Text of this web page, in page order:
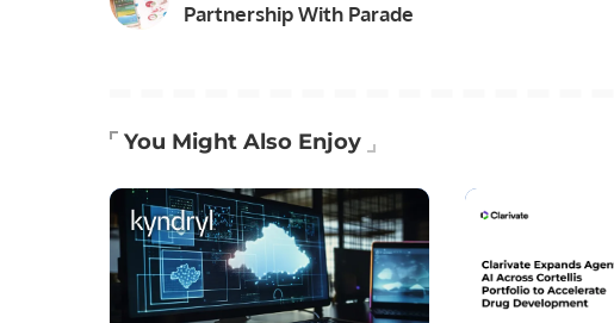
Partnership With Parade
You Might Also Enjoy